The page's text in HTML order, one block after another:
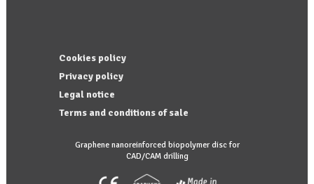
Cookies policy
Privacy policy
Legal notice
Terms and conditions of sale
Graphene nanoreinforced biopolymer disc for
CAD/CAM drilling